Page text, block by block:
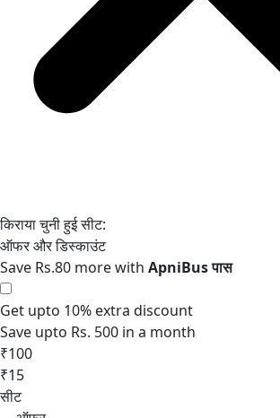
Save Rs.80 more with
Get upto 10% extra discount
Save upto Rs. 500 in a month
₹100
₹15